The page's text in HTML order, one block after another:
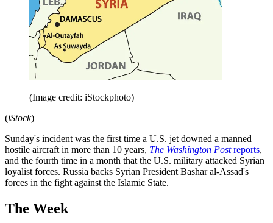
(Image credit: iStockphoto)
(iStock)
Sunday's incident was the first time a U.S. jet downed a manned
hostile aircraft in more than 10 years, The Washington Postreports,
and the fourth time in a month that the U.S. military attacked Syrian
loyalist forces. Russia backs Syrian President Bashar al-Assad's
forces in the fight against the Islamic State.
The Week